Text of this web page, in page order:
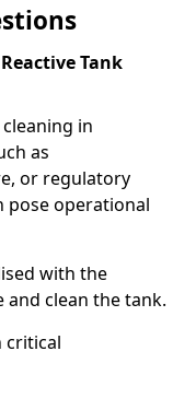
Tank
in
as
or regulatory
pose operational
with the
and clean the tank.
critical